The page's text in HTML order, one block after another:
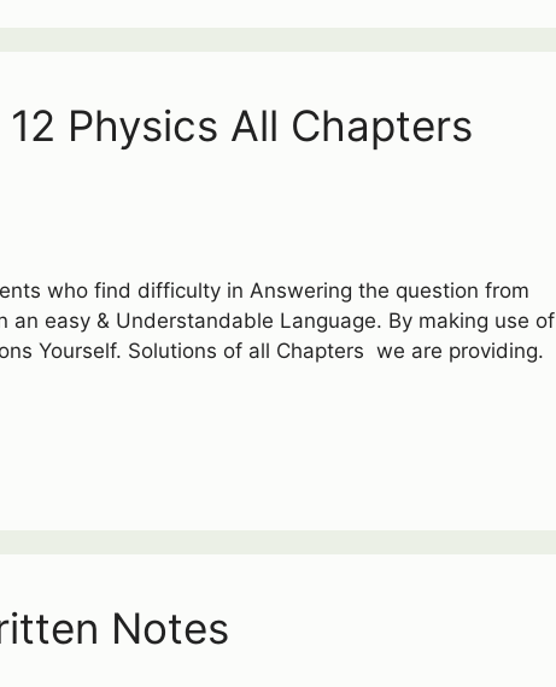
Physics All Chapters
who find difficulty in Answering the question from
an easy & Understandable Language. By making use of
Yourself. Solutions of all Chapters we are providing.
Notes